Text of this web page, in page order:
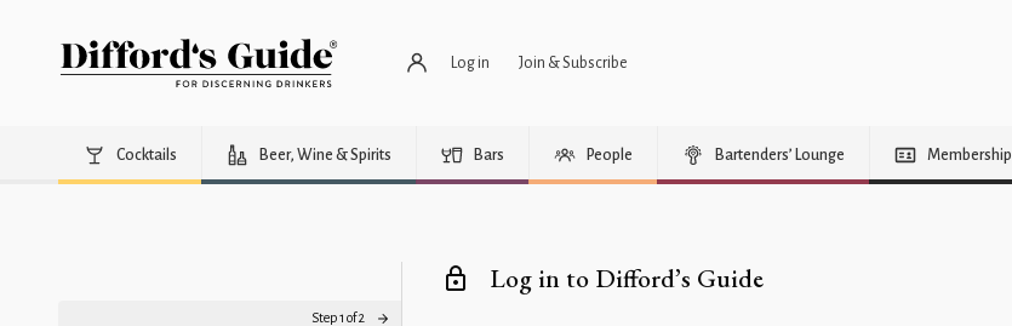
Log in Join & Subscribe
Cocktails Beer, Wine & Spirits Bars People Bartenders’ Lounge Membership
Step 1 of 2
Log in to Difford’s Guide